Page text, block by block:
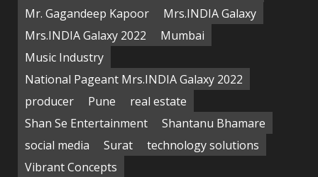
Mr. Gagandeep Kapoor
Mrs.INDIA Galaxy
Mrs.INDIA Galaxy 2022
Mumbai
Music Industry
National Pageant Mrs.INDIA Galaxy 2022
producer
Pune
real estate
Shan Se Entertainment
Shantanu Bhamare
social media
Surat
technology solutions
Vibrant Concepts